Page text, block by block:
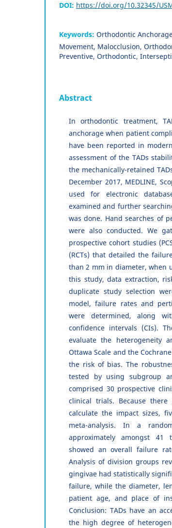
DOI: https://doi.org/10.32345/
Keywords: Orthodontic
Movement, Malocclusion,
Preventive, Orthodontic,
Abstract
In orthodontic treatment,
anchorage when patient
have been reported in
assessment of the TADs
the mechanically-retained
December 2017, MEDLINE,
used for electronic
examined and further
was done. Hand searches of
were also conducted. We
prospective cohort studies
(RCTs) that detailed the
than 2 mm in diameter, when
this study, data extraction,
duplicate study selection
model, failure rates and
were determined, along
confidence intervals (CIs).
evaluate the heterogeneity
Ottawa Scale and the
the risk of bias. The
tested by using subgroup
comprised 30 prospective
clinical trials. Because
calculate the impact sizes,
meta-analysis. In a
approximately amongst 41
showed an overall failure
Analysis of division groups
gingivae had statistically
failure, while the diameter,
patient age, and place of
Conclusion: TADs have an
the high degree of